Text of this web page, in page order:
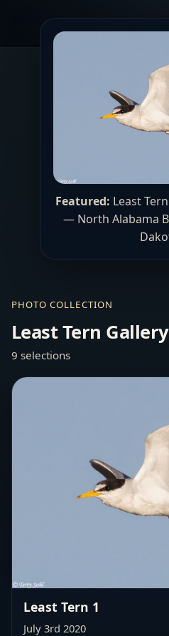
Featured: Least
— North Alabama
PHOTO COLLECTION
Least Tern Gallery
9 selections
Least Tern 1
July 3rd 2020